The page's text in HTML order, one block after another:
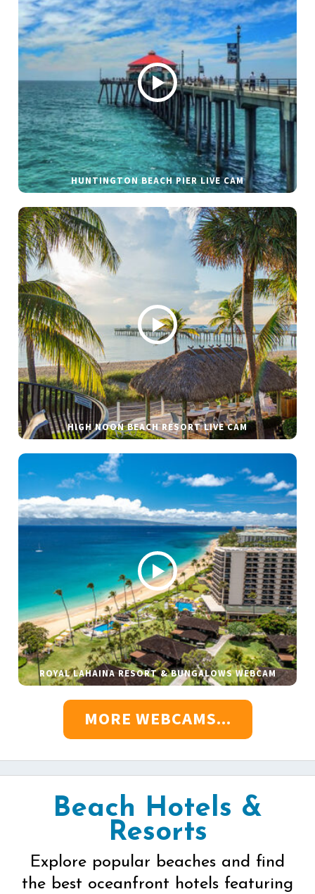
HUNTINGTON BEACH PIER LIVE CAM
HIGH NOON BEACH RESORT LIVE CAM
ROYAL LAHAINA RESORT & BUNGALOWS WEBCAM
MORE WEBCAMS...
Beach Hotels &
Resorts
Explore popular beaches and find
the best oceanfront hotels featuring